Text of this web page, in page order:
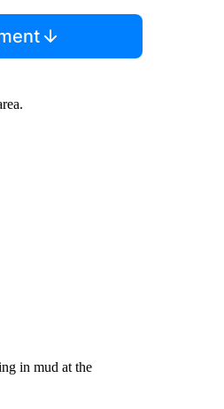
in mud at the